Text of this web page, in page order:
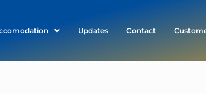
Updates Contact